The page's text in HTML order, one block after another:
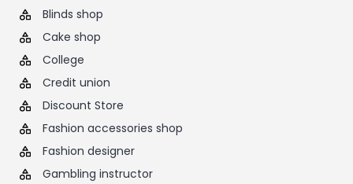
Blinds shop
Cake shop
College
Credit union
Discount Store
Fashion accessories shop
Fashion designer
Gambling instructor